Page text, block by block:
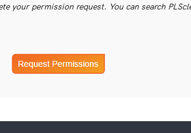
your permission request. You can search